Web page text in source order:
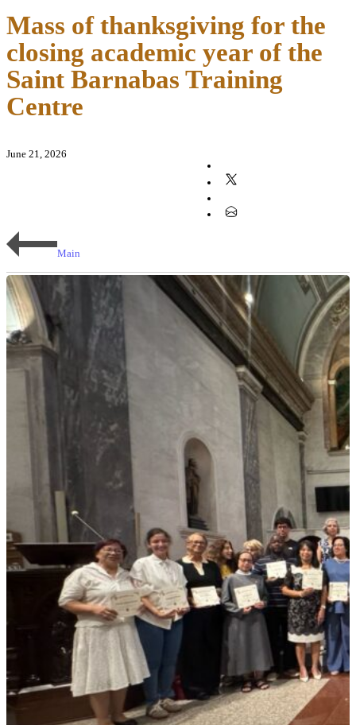
Mass of thanksgiving for the
closing academic year of the
Saint Barnabas Training
Centre
June 21, 2026
Main